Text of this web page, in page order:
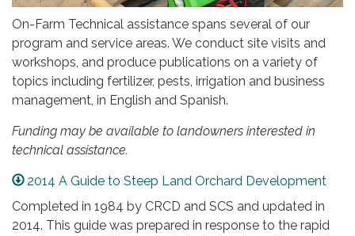
On-Farm Technical assistance spans several of our
program and service areas. We conduct site visits and
workshops, and produce publications on a variety of
topics including fertilizer, pests, irrigation and business
management, in English and Spanish.
Funding may be available to landowners interested in
technical assistance.
2014 A Guide to Steep Land Orchard Development
Completed in 1984 by CRCD and SCS and updated in
2014. This guide was prepared in response to the rapid